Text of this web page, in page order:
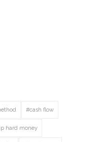
#cash flow
hard money